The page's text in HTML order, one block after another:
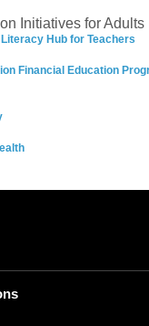
Initiatives for Adults
Hub for Teachers
Financial Education